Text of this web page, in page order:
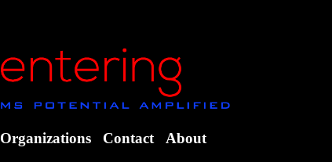
Organizations Contact About